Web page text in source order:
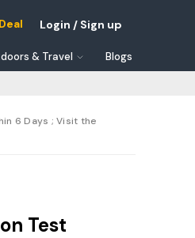
Login / Sign up
& Travel Blogs
6 Days ; Visit the
Test